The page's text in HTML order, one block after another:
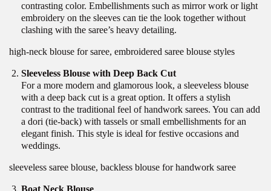
contrasting color. Embellishments such as mirror work or light
embroidery on the sleeves can tie the look together without
clashing with the saree’s heavy detailing.
high-neck blouse for saree, embroidered saree blouse styles
Sleeveless Blouse with Deep Back Cut
For a more modern and glamorous look, a sleeveless blouse
with a deep back cut is a great option. It offers a stylish
contrast to the traditional feel of handwork sarees. You can add
a dori (tie-back) with tassels or small embellishments for an
elegant finish. This style is ideal for festive occasions and
weddings.
sleeveless saree blouse, backless blouse for handwork saree
Boat Neck Blouse